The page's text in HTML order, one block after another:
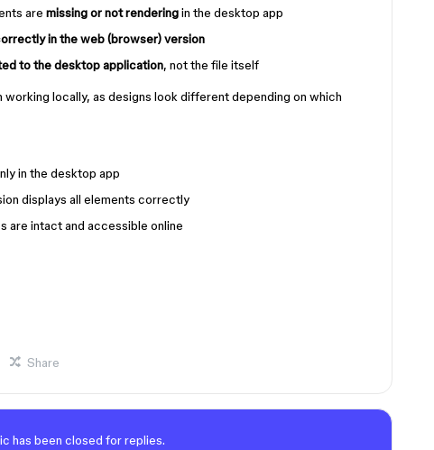
are missing or not renderingin the desktop app
in the web (browser) version
to the desktop application, not the file itself
locally, as designs look different depending on which
in the desktop app
displays all elements correctly
are intact and accessible online
Share
has been closed for replies.